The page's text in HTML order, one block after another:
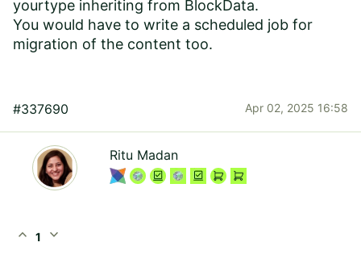
yourtype inheriting from BlockData.
You would have to write a scheduled job for
migration of the content too.
#337690 Apr 02, 2025 16:58
Ritu Madan
expand_less 1 expand_more